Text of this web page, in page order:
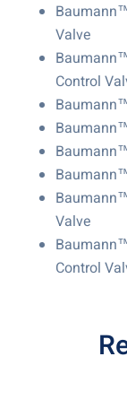
Valve
Control
Valve
Control